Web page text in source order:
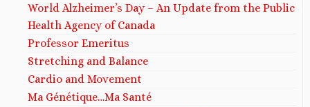
World Alzheimer’s Day – An Update from the Public
Health Agency of Canada
Professor Emeritus
Stretching and Balance
Cardio and Movement
Ma Génétique…Ma Santé